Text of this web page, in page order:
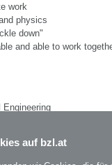
work
physics
down"
and able to work
auf bzl.at